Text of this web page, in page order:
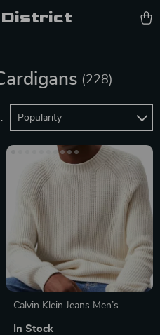
District
(228)
Popularity
Calvin Klein Jeans Men’s
In Stock